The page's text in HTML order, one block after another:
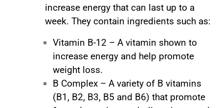
increase energy that can last up to a
week. They contain ingredients such as:
Vitamin B-12 – A vitamin shown to
increase energy and help promote
weight loss.
B Complex – A variety of B vitamins
(B1, B2, B3, B5 and B6) that promote